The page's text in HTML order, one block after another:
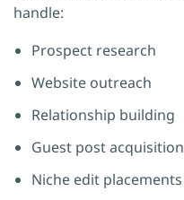
handle:
Prospect research
Website outreach
Relationship building
Guest post acquisition
Niche edit placements